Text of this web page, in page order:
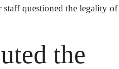
staff questioned the legality of
the